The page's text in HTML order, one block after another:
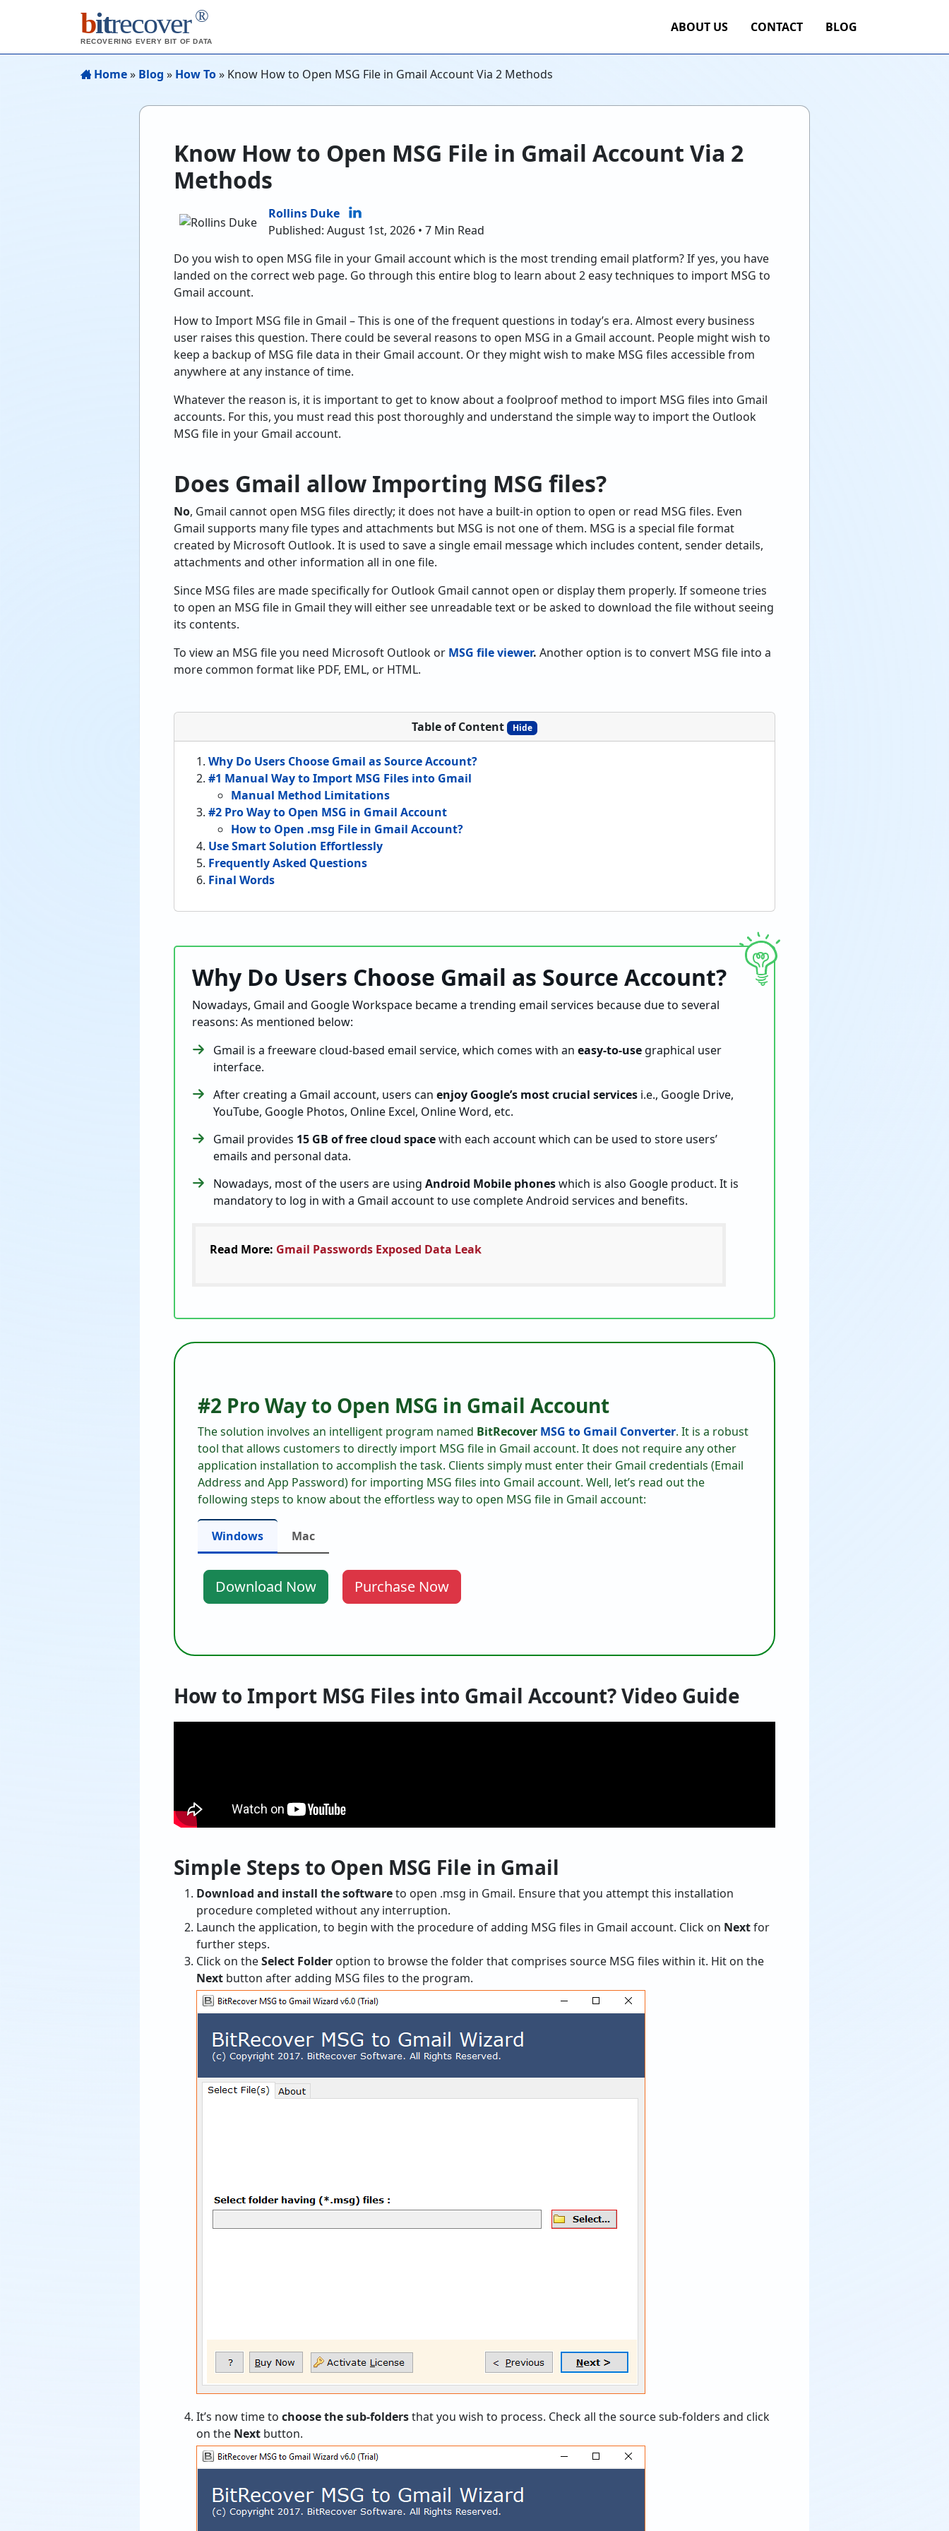
bitrecover ®
RECOVERING EVERY BIT OF DATA
ABOUT US CONTACT BLOG
Home» Blog » How To» Know How to Open MSG File in Gmail Account Via 2 Methods
Know How to Open MSG File in Gmail Account Via 2
Methods
Rollins Duke
Published: August 1st, 2026 • 7 Min Read
Do you wish to open MSG file in your Gmail account which is the most trending email platform? If yes, you have
landed on the correct web page. Go through this entire blog to learn about 2 easy techniques to import MSG to
Gmail account.
How to Import MSG file in Gmail – This is one of the frequent questions in today’s era. Almost every business
user raises this question. There could be several reasons to open MSG in a Gmail account. People might wish to
keep a backup of MSG file data in their Gmail account. Or they might wish to make MSG files accessible from
anywhere at any instance of time.
Whatever the reason is, it is important to get to know about a foolproof method to import MSG files into Gmail
accounts. For this, you must read this post thoroughly and understand the simple way to import the Outlook
MSG file in your Gmail account.
Does Gmail allow Importing MSG files?
No, Gmail cannot open MSG files directly; it does not have a built-in option to open or read MSG files. Even
Gmail supports many file types and attachments but MSG is not one of them. MSG is a special file format
created by Microsoft Outlook. It is used to save a single email message which includes content, sender details,
attachments and other information all in one file.
Since MSG files are made specifically for Outlook Gmail cannot open or display them properly. If someone tries
to open an MSG file in Gmail they will either see unreadable text or be asked to download the file without seeing
its contents.
To view an MSG file you need Microsoft Outlook or MSG file viewer. Another option is to convert MSG file into a
more common format like PDF, EML, or HTML.
Table of Content Hide
Why Do Users Choose Gmail as Source Account?
#1 Manual Way to Import MSG Files into Gmail
Manual Method Limitations
#2 Pro Way to Open MSG in Gmail Account
How to Open .msg File in Gmail Account?
Use Smart Solution Effortlessly
Frequently Asked Questions
Final Words
Why Do Users Choose Gmail as Source Account?
Nowadays, Gmail and Google Workspace became a trending email services because due to several
reasons: As mentioned below:
Gmail is a freeware cloud-based email service, which comes with an easy-to-use graphical user
interface.
After creating a Gmail account, users can enjoy Google’s most crucial services i.e., Google Drive,
YouTube, Google Photos, Online Excel, Online Word, etc.
Gmail provides 15 GB of free cloud spacewith each account which can be used to store users’
emails and personal data.
Nowadays, most of the users are using Android Mobile phoneswhich is also Google product. It is
mandatory to log in with a Gmail account to use complete Android services and benefits.
Read More: Gmail Passwords Exposed Data Leak
#2 Pro Way to Open MSG in Gmail Account
The solution involves an intelligent program named BitRecover MSG to Gmail Converter. It is a robust
tool that allows customers to directly import MSG file in Gmail account. It does not require any other
application installation to accomplish the task. Clients simply must enter their Gmail credentials (Email
Address and App Password) for importing MSG files into Gmail account. Well, let’s read out the
following steps to know about the effortless way to open MSG file in Gmail account:
Windows Mac
Download Now Purchase Now
How to Import MSG Files into Gmail Account? Video Guide
Simple Steps to Open MSG File in Gmail
Download and install the softwareto open .msg in Gmail. Ensure that you attempt this installation
procedure completed without any interruption.
Launch the application, to begin with the procedure of adding MSG files in Gmail account. Click on Nextfor
further steps.
Click on theSelect Folder option to browse the folder that comprises source MSG files within it. Hit on the
Next button after adding MSG files to the program.
It’s now time to choose the sub-foldersthat you wish to process. Check all the source sub-folders and click
on the Next button.